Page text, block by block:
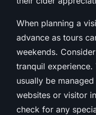
When planning a
advance as tours
weekends.
tranquil
usually be
websites or visitor
check for any